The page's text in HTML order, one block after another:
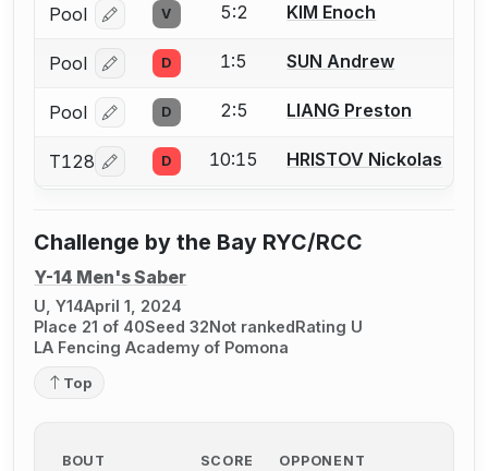
Pool Log in or create an account to report a bout
V 5:2 KIM Enoch
Pool Log in or create an account to report a bout
D 1:5 SUN Andrew
Pool Log in or create an account to report a bout
D 2:5 LIANG Preston
T128 Log in or create an account to report a bout
D 10:15 HRISTOV Nickolas
Challenge by the Bay RYC/RCC
Y-14 Men's Saber
U, Y14April 1, 2024
Place 21 of 40Seed 32 Not ranked Rating U
LA Fencing Academy of Pomona
Top
BOUT SCORE OPPONENT